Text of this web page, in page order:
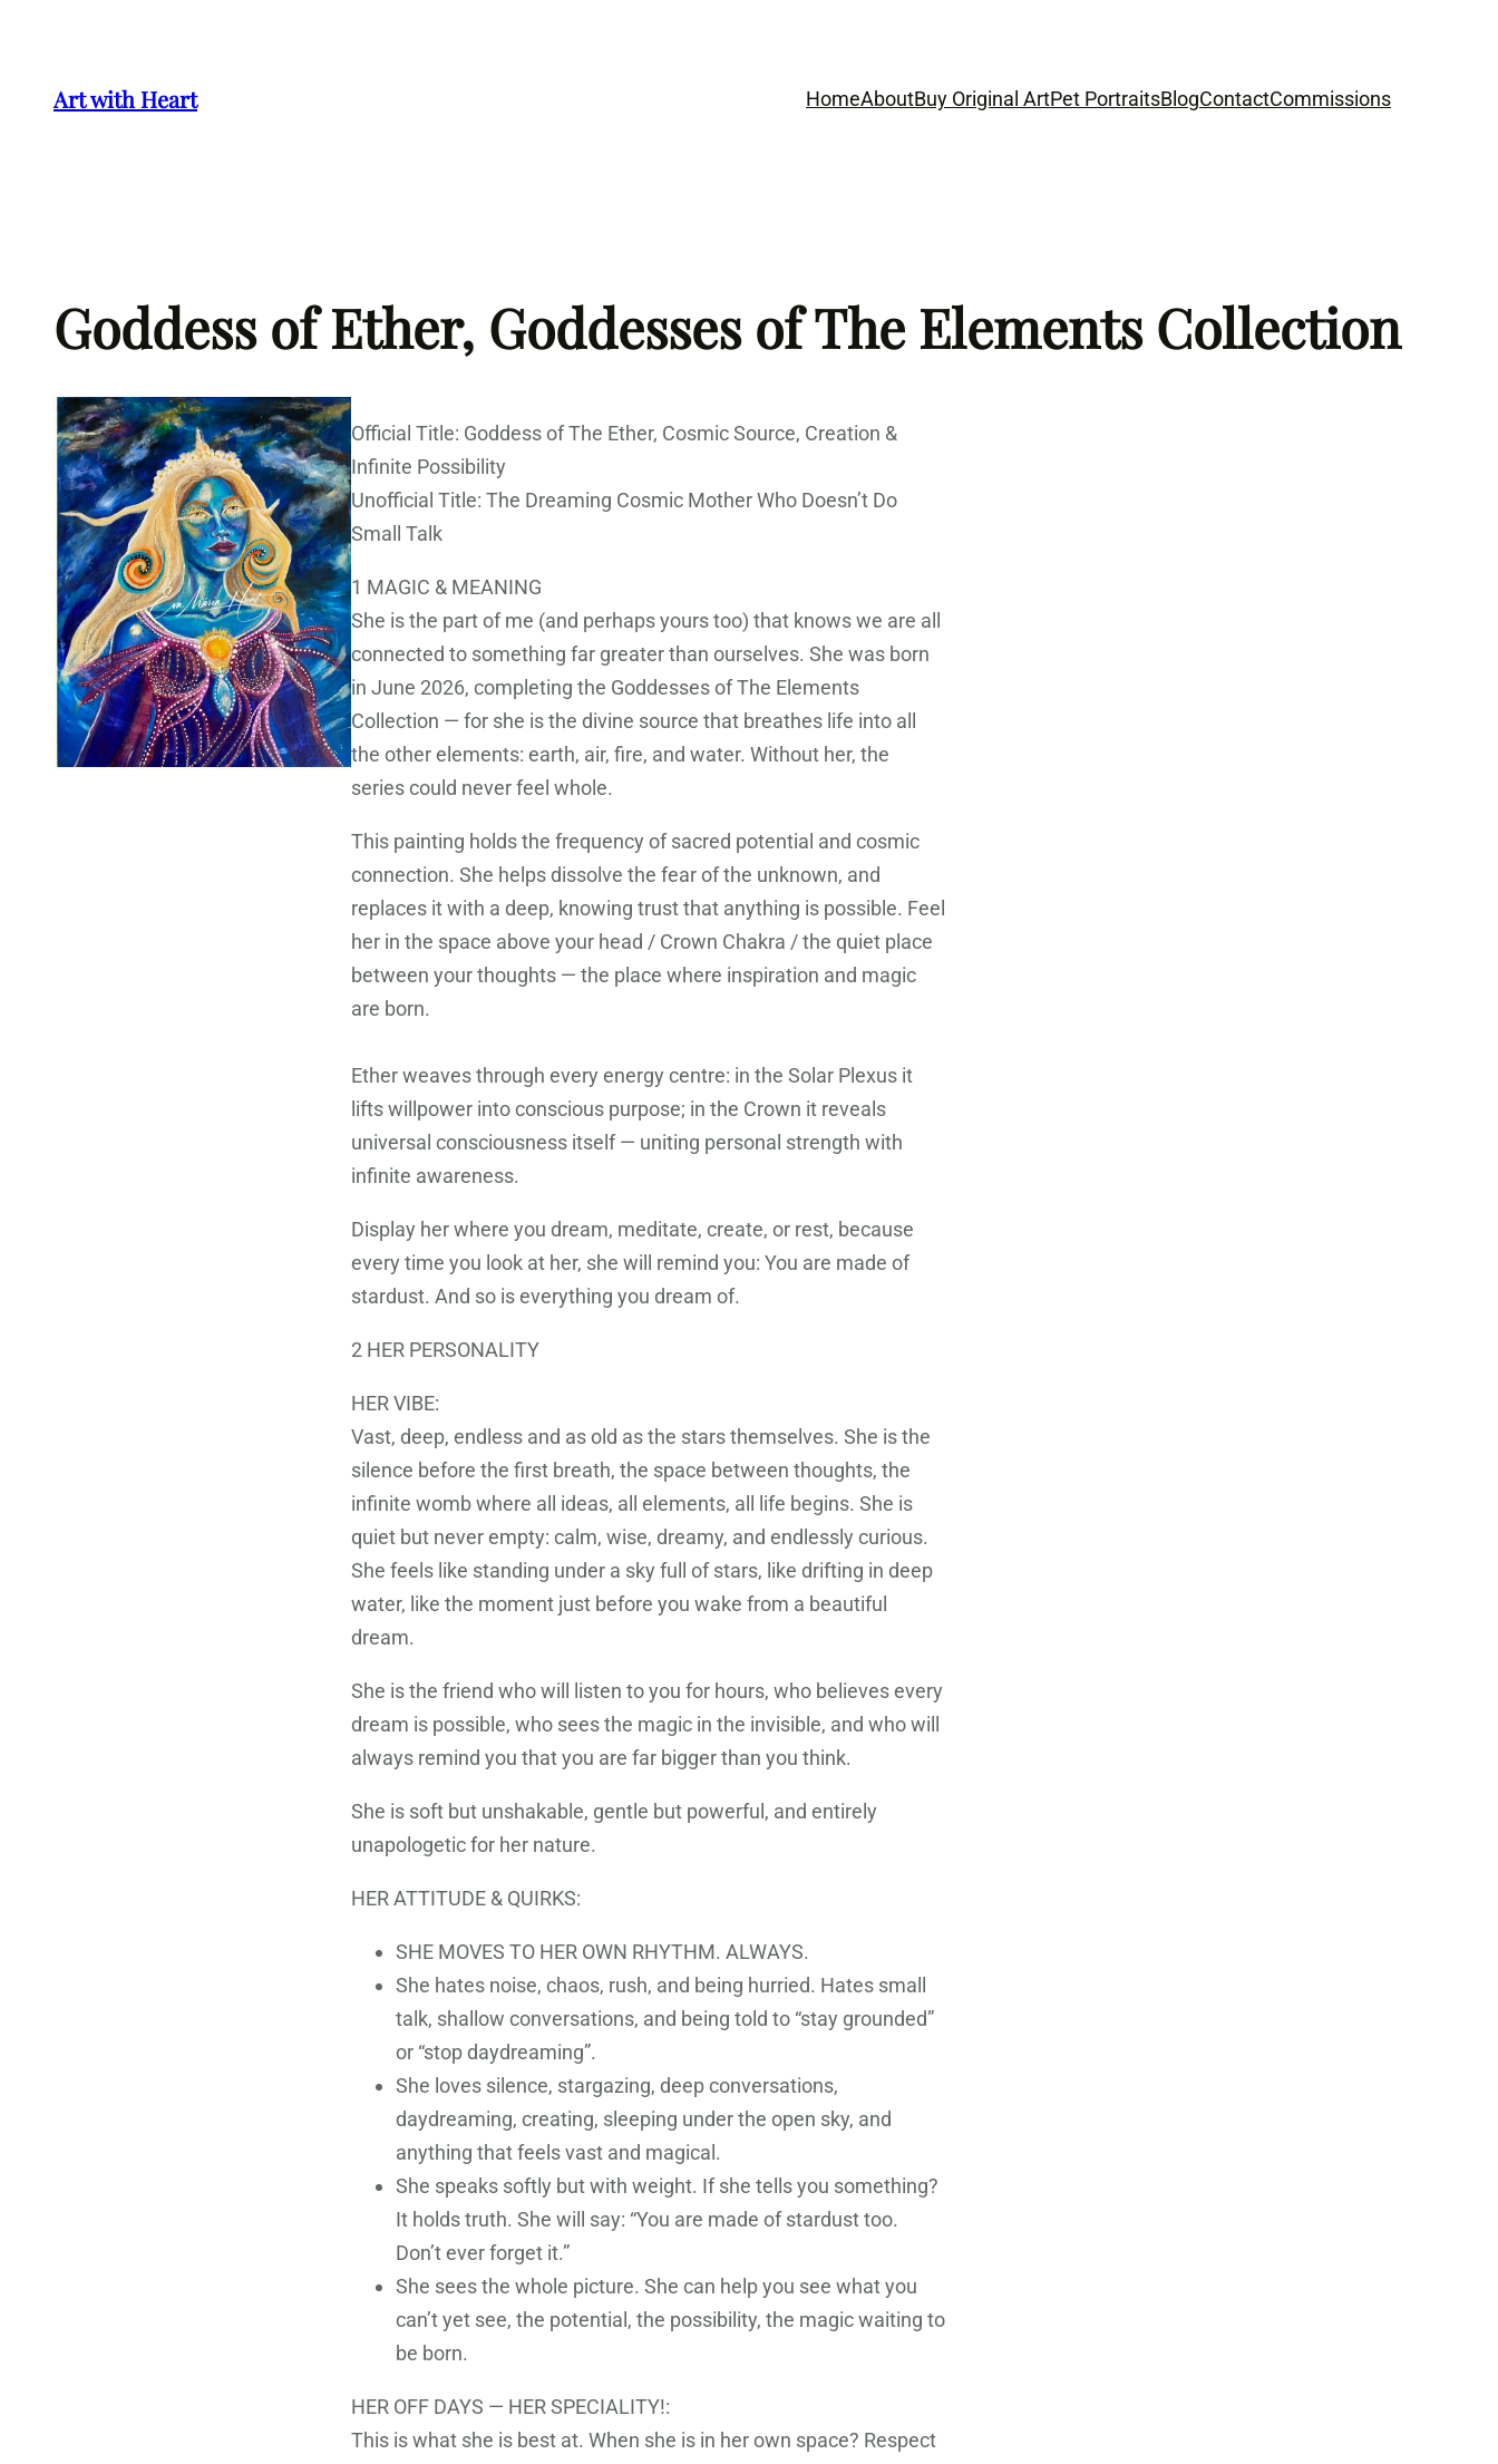
contentArt with Heart HomeAboutBuy Original ArtPet PortraitsBlogContactCommissions
Goddess of Ether, Goddesses of The Elements Collection
Official Title: Goddess of The Ether, Cosmic Source, Creation &
Infinite Possibility
Unofficial Title: The Dreaming Cosmic Mother Who Doesn’t Do
Small Talk
1 MAGIC & MEANING
She is the part of me (and perhaps yours too) that knows we are all
connected to something far greater than ourselves. She was born
in June 2026, completing the Goddesses of The Elements
Collection — for she is the divine source that breathes life into all
the other elements: earth, air, fire, and water. Without her, the
series could never feel whole.
This painting holds the frequency of sacred potential and cosmic
connection. She helps dissolve the fear of the unknown, and
replaces it with a deep, knowing trust that anything is possible. Feel
her in the space above your head / Crown Chakra / the quiet place
between your thoughts — the place where inspiration and magic
are born.
Ether weaves through every energy centre: in the Solar Plexus it
lifts willpower into conscious purpose; in the Crown it reveals
universal consciousness itself — uniting personal strength with
infinite awareness.
Display her where you dream, meditate, create, or rest, because
every time you look at her, she will remind you: You are made of
stardust. And so is everything you dream of.
2 HER PERSONALITY
HER VIBE:
Vast, deep, endless and as old as the stars themselves. She is the
silence before the first breath, the space between thoughts, the
infinite womb where all ideas, all elements, all life begins. She is
quiet but never empty: calm, wise, dreamy, and endlessly curious.
She feels like standing under a sky full of stars, like drifting in deep
water, like the moment just before you wake from a beautiful
dream.
She is the friend who will listen to you for hours, who believes every
dream is possible, who sees the magic in the invisible, and who will
always remind you that you are far bigger than you think.
She is soft but unshakable, gentle but powerful, and entirely
unapologetic for her nature.
HER ATTITUDE & QUIRKS:
SHE MOVES TO HER OWN RHYTHM. ALWAYS.
She hates noise, chaos, rush, and being hurried. Hates small
talk, shallow conversations, and being told to “stay grounded”
or “stop daydreaming”.
She loves silence, stargazing, deep conversations,
daydreaming, creating, sleeping under the open sky, and
anything that feels vast and magical.
She speaks softly but with weight. If she tells you something?
It holds truth. She will say: “You are made of stardust too.
Don’t ever forget it.”
She sees the whole picture. She can help you see what you
can’t yet see, the potential, the possibility, the magic waiting to
be born.
HER OFF DAYS — HER SPECIALITY!:
This is what she is best at. When she is in her own space? Respect